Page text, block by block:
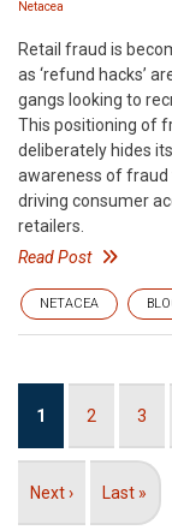
Netacea
Retail fraud is
as ‘refund hacks’
gangs looking to
This positioning of
deliberately hides
awareness of fraud
driving consumer
retailers.
Read Post
NETACEA
Current
1 Page
2 Page
3
Next
Next ›
Last
Last »